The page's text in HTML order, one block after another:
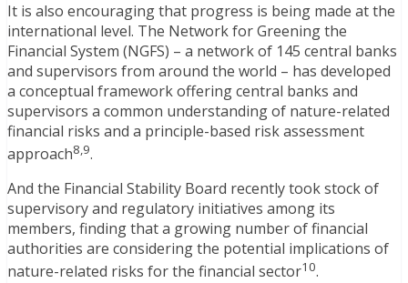
It is also encouraging that progress is being made at the
international level. The Network for Greening the
Financial System (NGFS) – a network of 145 central banks
and supervisors from around the world – has developed
a conceptual framework offering central banks and
supervisors a common understanding of nature-related
financial risks and a principle-based risk assessment
approach8,9.
And the Financial Stability Board recently took stock of
supervisory and regulatory initiatives among its
members, finding that a growing number of financial
authorities are considering the potential implications of
nature-related risks for the financial sector10.